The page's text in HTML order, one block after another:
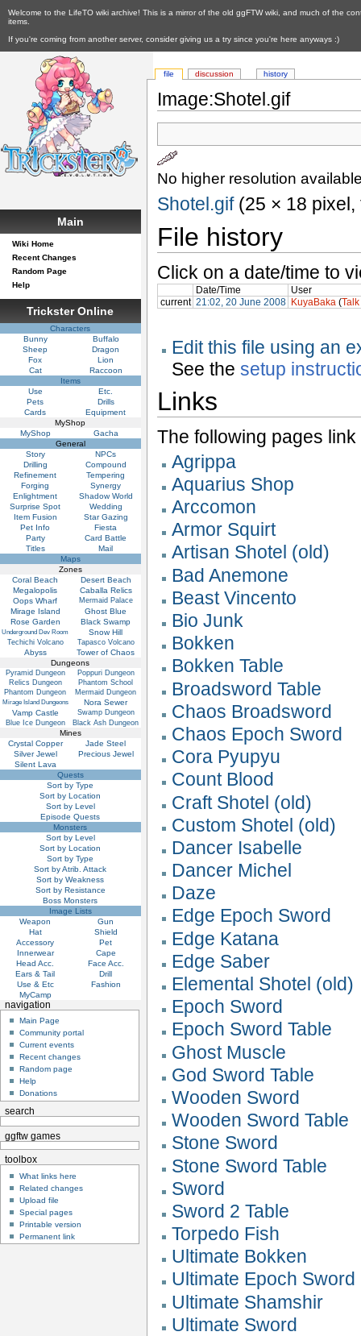
Welcome to the LifeTO wiki archive! This is a mirror of the old ggFTW wiki, and much of the
items.
If you're coming from another server, consider giving us a try since you're here anyways :)
Image:Shotel.gif
No higher resolution
Shotel.gif (25 × 18
File history
Click on a date/time to
Date/Time
User
current 21:02, 20 June 2008 KuyaBaka (Talk
Edit this file using an
See thesetup
Links
The following pages link
Agrippa
Aquarius Shop
Arccomon
Armor Squirt
Artisan Shotel (old)
Bad Anemone
Beast Vincento
Bio Junk
Bokken
Bokken Table
Broadsword Table
Chaos Broadsword
Chaos Epoch Sword
Cora Pyupyu
Count Blood
Craft Shotel (old)
Custom Shotel (old)
Dancer Isabelle
Dancer Michel
Daze
Edge Epoch Sword
Edge Katana
Edge Saber
Elemental Shotel (old)
Epoch Sword
Epoch Sword Table
Ghost Muscle
God Sword Table
Wooden Sword
Wooden Sword Table
Stone Sword
Stone Sword Table
Sword
Sword 2 Table
Torpedo Fish
Ultimate Bokken
Ultimate Epoch Sword
Ultimate Shamshir
Ultimate Sword
file discussion history
Main
Wiki Home
Recent Changes
Random Page
Help
Trickster Online
Characters
Bunny
Buffalo
Sheep
Dragon
Fox
Lion
Cat
Raccoon
Items
Use
Etc.
Pets
Drills
Cards
Equipment
MyShop
MyShop
Gacha
General
Story
NPCs
Drilling
Compound
Refinement
Tempering
Forging
Synergy
Enlightment
Shadow World
Surprise Spot
Wedding
Item Fusion
Star Gazing
Pet Info
Fiesta
Party
Card Battle
Titles
Mail
Maps
Zones
Coral Beach
Desert Beach
Megalopolis
Caballa Relics
Oops Wharf
Mermaid Palace
Mirage Island
Ghost Blue
Rose Garden
Black Swamp
Underground Dev Room Snow Hill
Techichi Volcano Tapasco Volcano
Abyss
Tower of Chaos
Dungeons
Pyramid Dungeon
Poppuri Dungeon
Relics Dungeon
Phantom School
Phantom Dungeon
Mermaid Dungeon
Mirage Island Dungeons
Nora Sewer
Vamp Castle
Swamp Dungeon
Blue Ice Dungeon
Black Ash Dungeon
Mines
Crystal Copper
Jade Steel
Silver Jewel
Precious Jewel
Silent Lava
Quests
Sort by Type
Sort by Location
Sort by Level
Episode Quests
Monsters
Sort by Level
Sort by Location
Sort by Type
Sort by Atrib. Attack
Sort by Weakness
Sort by Resistance
Boss Monsters
Image Lists
Weapon
Gun
Hat
Shield
Accessory
Pet
Innerwear
Cape
Head Acc.
Face Acc.
Ears & Tail
Drill
Use & Etc
Fashion
MyCamp
navigation
Main Page
Community portal
Current events
Recent changes
Random page
Help
Donations
search
ggftw games
toolbox
What links here
Related changes
Upload file
Special pages
Printable version
Permanent link